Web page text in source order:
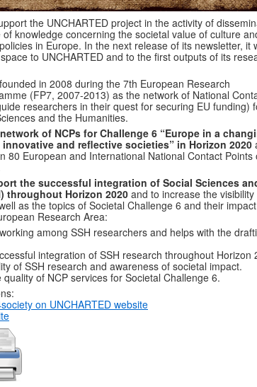
the UNCHARTED project in the activity of
knowledge concerning the societal value of culture
in Europe. In the next release of its newsletter, it
to UNCHARTED and to the first outputs of its
in 2008 during the 7th European Research
(FP7, 2007-2013) as the network of National
researchers in their quest for securing EU funding)
and the Humanities.
of NCPs for Challenge 6 “Europe in a
and reflective societies” in Horizon 2020
80 European and International National Contact Points
the successful integration of Social Sciences
throughout Horizon 2020and to increase the visibility
as the topics of Societal Challenge 6 and their
Research Area:
among SSH researchers and helps with the
integration of SSH research throughout Horizon
of SSH research and awareness of societal impact.
quality of NCP services for Societal Challenge 6.
on UNCHARTED website